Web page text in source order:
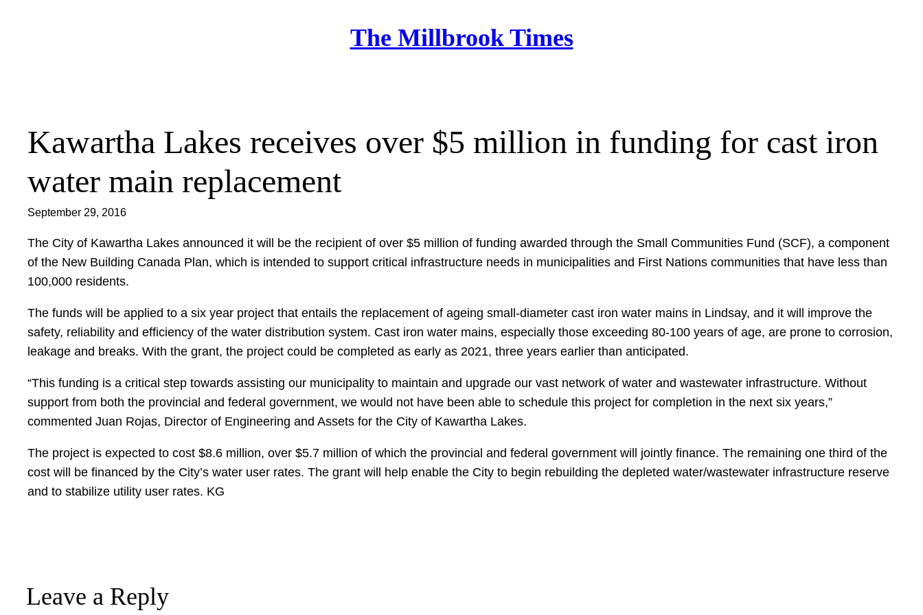
The Millbrook Times
Kawartha Lakes receives over $5 million in funding for cast iron
water main replacement
September 29, 2016
The City of Kawartha Lakes announced it will be the recipient of over $5 million of funding awarded through the Small Communities Fund (SCF), a component
of the New Building Canada Plan, which is intended to support critical infrastructure needs in municipalities and First Nations communities that have less than
100,000 residents.
The funds will be applied to a six year project that entails the replacement of ageing small-diameter cast iron water mains in Lindsay, and it will improve the
safety, reliability and efficiency of the water distribution system. Cast iron water mains, especially those exceeding 80-100 years of age, are prone to corrosion,
leakage and breaks. With the grant, the project could be completed as early as 2021, three years earlier than anticipated.
“This funding is a critical step towards assisting our municipality to maintain and upgrade our vast network of water and wastewater infrastructure. Without
support from both the provincial and federal government, we would not have been able to schedule this project for completion in the next six years,”
commented Juan Rojas, Director of Engineering and Assets for the City of Kawartha Lakes.
The project is expected to cost $8.6 million, over $5.7 million of which the provincial and federal government will jointly finance. The remaining one third of the
cost will be financed by the City’s water user rates. The grant will help enable the City to begin rebuilding the depleted water/wastewater infrastructure reserve
and to stabilize utility user rates. KG
Leave a Reply